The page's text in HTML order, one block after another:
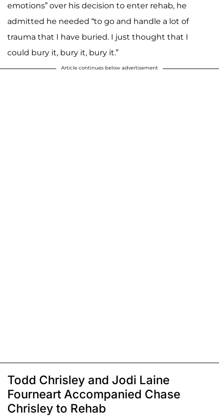
emotions” over his decision to enter rehab, he
admitted he needed “to go and handle a lot of
trauma that I have buried. I just thought that I
could bury it, bury it, bury it.”
Article continues below advertisement
Todd Chrisley and Jodi Laine
Fourneart Accompanied Chase
Chrisley to Rehab